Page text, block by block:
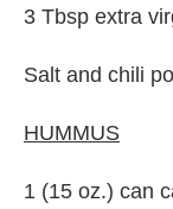
3 Tbsp extra
Salt and chili
HUMMUS
1 (15 oz.) can